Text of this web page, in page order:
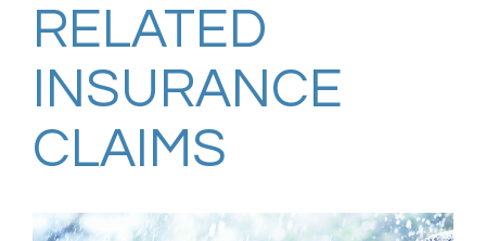
RELATED
INSURANCE
CLAIMS